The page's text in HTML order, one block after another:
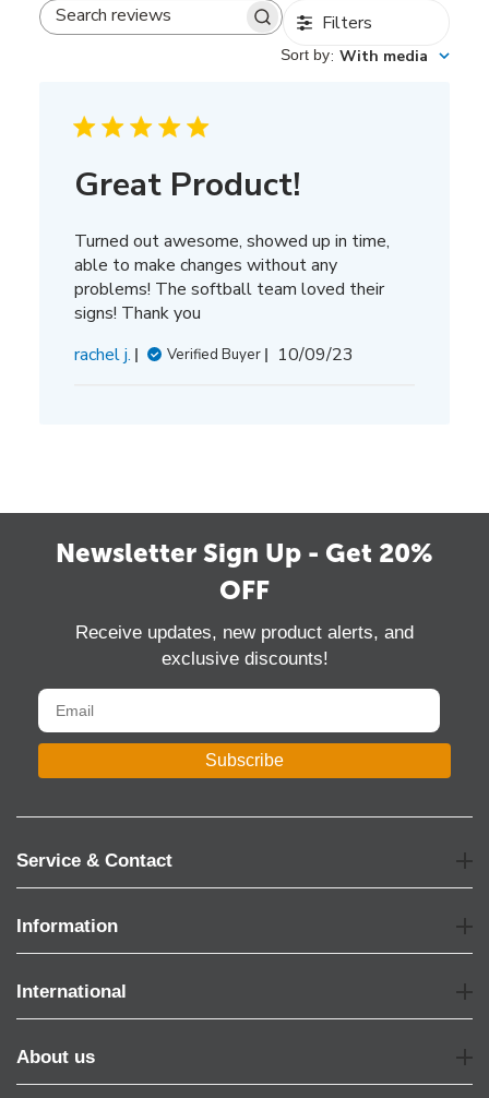
Search
Filters
Sort by: With media
Great Product!
Turned out awesome, showed up in time,
able to make changes without any
problems! The softball team loved their
signs! Thank you
rachel j.
Verified Buyer
Published
10/09/23
Newsletter Sign Up - Get 20%
OFF
Receive updates, new product alerts, and
exclusive discounts!
Subscribe
Service & Contact
Information
International
About us